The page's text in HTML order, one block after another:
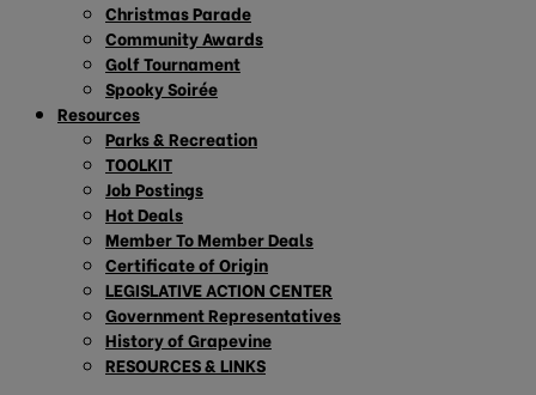
Christmas Parade
Community Awards
Golf Tournament
Spooky Soirée
Resources
Parks & Recreation
TOOLKIT
Job Postings
Hot Deals
Member To Member Deals
Certificate of Origin
LEGISLATIVE ACTION CENTER
Government Representatives
History of Grapevine
RESOURCES & LINKS